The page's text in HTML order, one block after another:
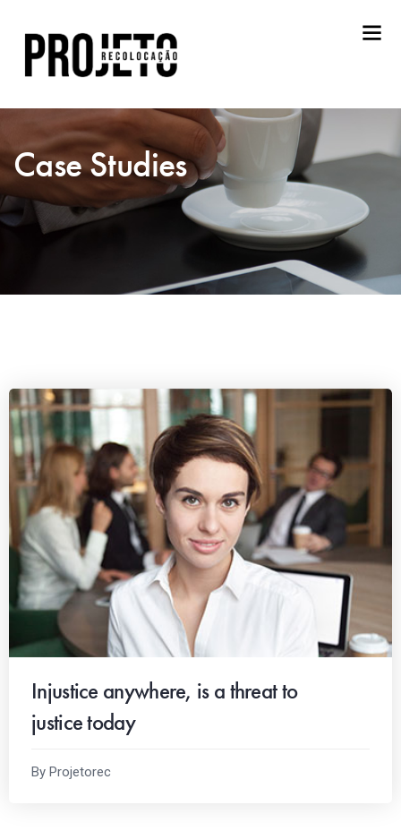
Case Studies
Injustice anywhere, is a threat to
justice today
By Projetorec